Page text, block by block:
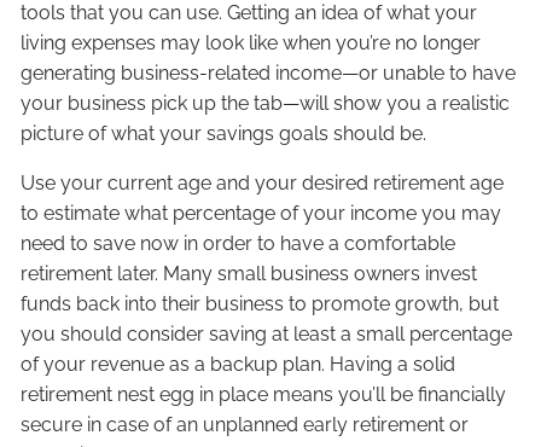
tools that you can use. Getting an idea of what your
living expenses may look like when you’re no longer
generating business-related income—or unable to have
your business pick up the tab—will show you a realistic
picture of what your savings goals should be.
Use your current age and your desired retirement age
to estimate what percentage of your income you may
need to save now in order to have a comfortable
retirement later. Many small business owners invest
funds back into their business to promote growth, but
you should consider saving at least a small percentage
of your revenue as a backup plan. Having a solid
retirement nest egg in place means you’ll be financially
secure in case of an unplanned early retirement or